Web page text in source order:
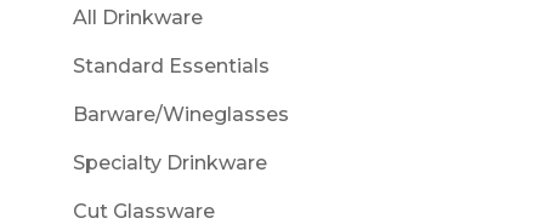
All Drinkware
Standard Essentials
Barware/Wineglasses
Specialty Drinkware
Cut Glassware